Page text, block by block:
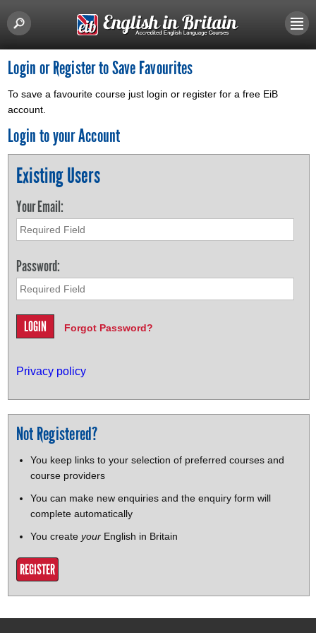
Login or Register to Save Favourites
To save a favourite course just login or register for a free EiB
account.
Login to your Account
Existing Users
Your Email:
Password:
Forgot Password?
Privacy policy
Not Registered?
You keep links to your selection of preferred courses and
course providers
You can make new enquiries and the enquiry form will
complete automatically
You create yourEnglish in Britain
REGISTER